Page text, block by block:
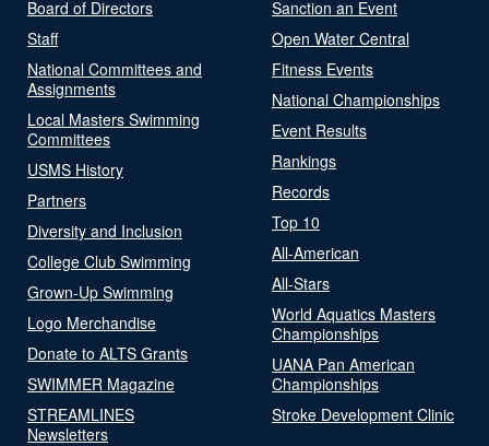
Board of Directors
Staff
National Committees and
Assignments
Local Masters Swimming
Committees
USMS History
Partners
Diversity and Inclusion
College Club Swimming
Grown-Up Swimming
Logo Merchandise
Donate to ALTS Grants
SWIMMER Magazine
STREAMLINES
Newsletters
Sanction an Event
Open Water Central
Fitness Events
National Championships
Event Results
Rankings
Records
Top 10
All-American
All-Stars
World Aquatics Masters
Championships
UANA Pan American
Championships
Stroke Development Clinic